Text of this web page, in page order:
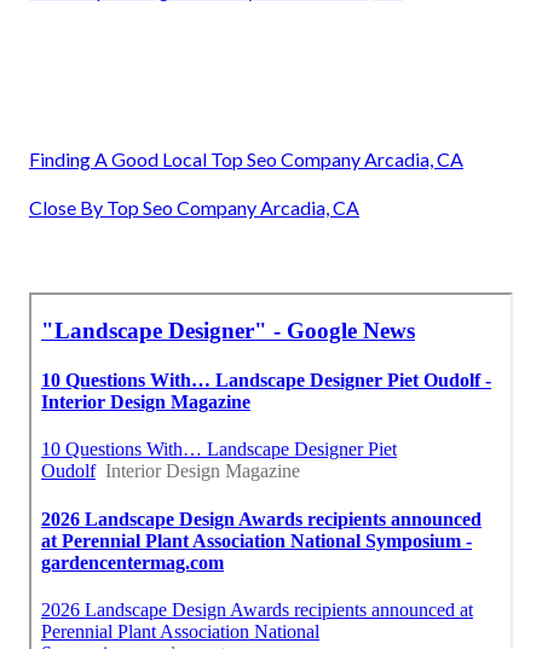
Finding A Good Local Top Seo Company Arcadia, CA
Close By Top Seo Company Arcadia, CA